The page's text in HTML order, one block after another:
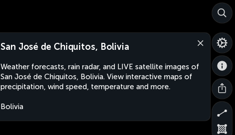
San José de Chiquitos, Bolivia
Weather forecasts, rain radar, and LIVE satellite images of
San José de Chiquitos, Bolivia. View interactive maps of
precipitation, wind speed, temperature and more.
Bolivia